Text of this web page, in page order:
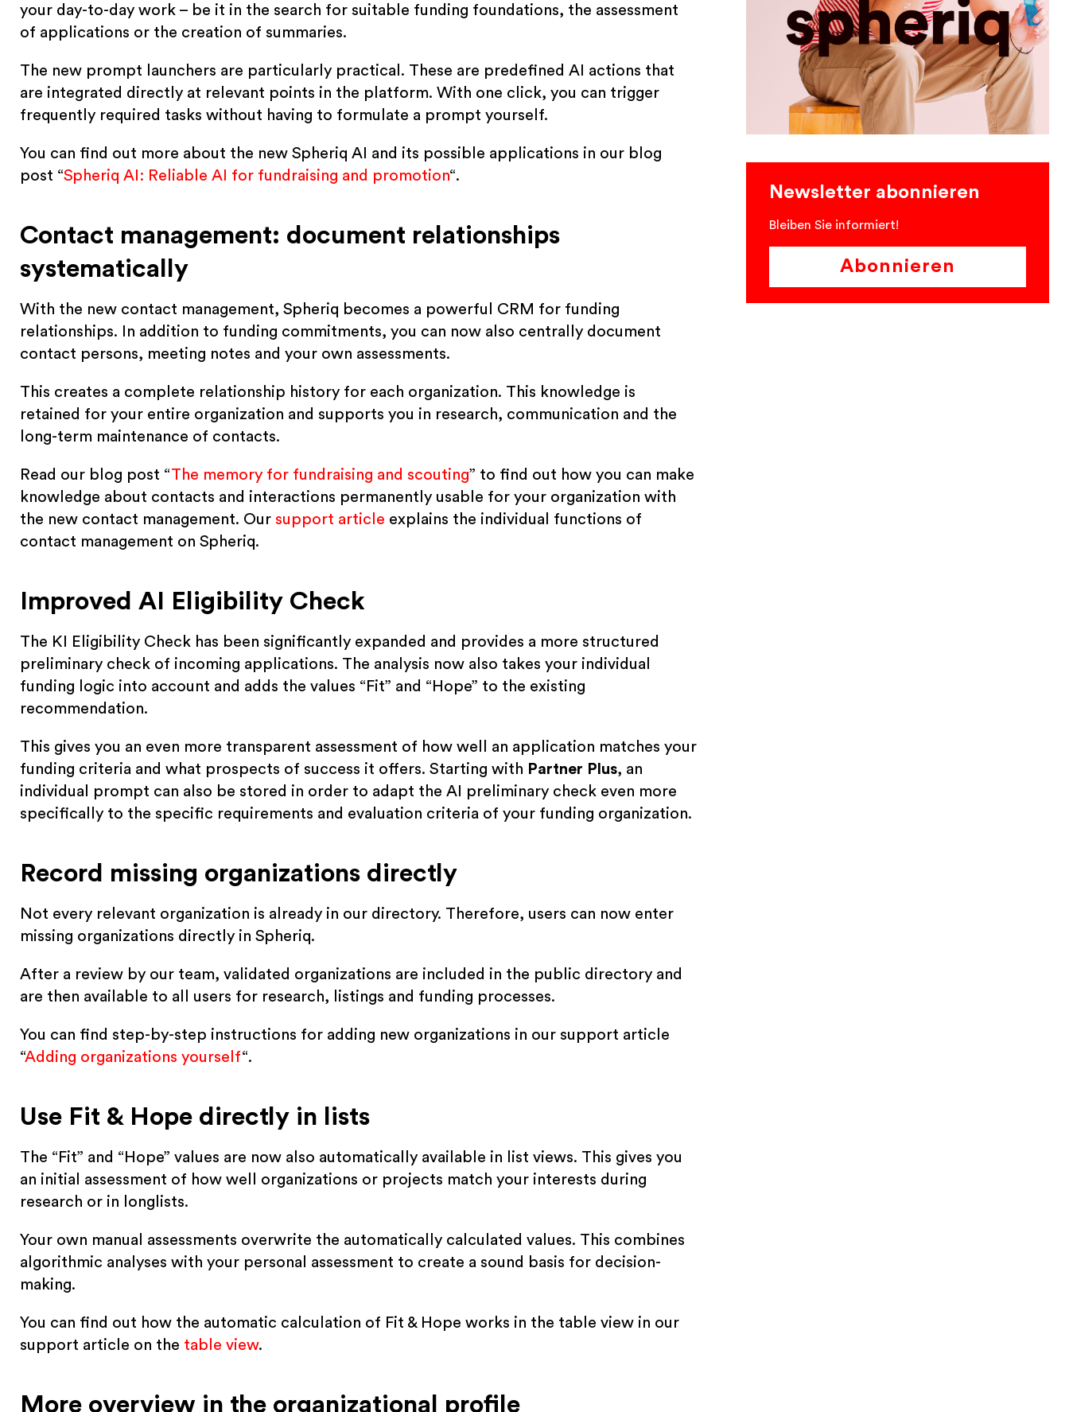
your day-to-day work – be it in the search for suitable funding foundations, the assessment
of applications or the creation of summaries.
The new prompt launchers are particularly practical. These are predefined AI actions that
are integrated directly at relevant points in the platform. With one click, you can trigger
frequently required tasks without having to formulate a prompt yourself.
You can find out more about the new Spheriq AI and its possible applications in our blog
post “Spheriq AI: Reliable AI for fundraising and promotion“.
Contact management: document relationships
systematically
With the new contact management, Spheriq becomes a powerful CRM for funding
relationships. In addition to funding commitments, you can now also centrally document
contact persons, meeting notes and your own assessments.
This creates a complete relationship history for each organization. This knowledge is
retained for your entire organization and supports you in research, communication and the
long-term maintenance of contacts.
Read our blog post “The memory for fundraising and scouting” to find out how you can make
knowledge about contacts and interactions permanently usable for your organization with
the new contact management. Our support article explains the individual functions of
contact management on Spheriq.
Improved AI Eligibility Check
The KI Eligibility Check has been significantly expanded and provides a more structured
preliminary check of incoming applications. The analysis now also takes your individual
funding logic into account and adds the values “Fit” and “Hope” to the existing
recommendation.
This gives you an even more transparent assessment of how well an application matches your
funding criteria and what prospects of success it offers. Starting with Partner Plus, an
individual prompt can also be stored in order to adapt the AI preliminary check even more
specifically to the specific requirements and evaluation criteria of your funding organization.
Record missing organizations directly
Not every relevant organization is already in our directory. Therefore, users can now enter
missing organizations directly in Spheriq.
After a review by our team, validated organizations are included in the public directory and
are then available to all users for research, listings and funding processes.
You can find step-by-step instructions for adding new organizations in our support article
“Adding organizations yourself“.
Use Fit & Hope directly in lists
The “Fit” and “Hope” values are now also automatically available in list views. This gives you
an initial assessment of how well organizations or projects match your interests during
research or in longlists.
Your own manual assessments overwrite the automatically calculated values. This combines
algorithmic analyses with your personal assessment to create a sound basis for decision-
making.
You can find out how the automatic calculation of Fit & Hope works in the table view in our
support article on the table view.
More overview in the organizational profile
Newsletter abonnieren
Bleiben Sie informiert!
Abonnieren